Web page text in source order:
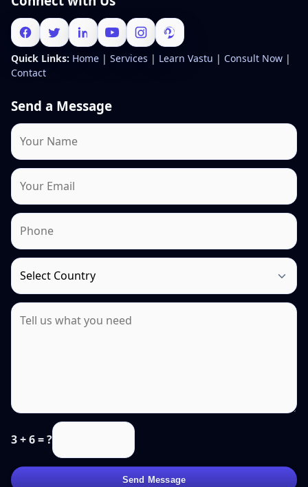
Quick Links: Home | Services | Learn Vastu | Consult Now |
Contact
Send a Message
3 + 6 = ?
Send Message